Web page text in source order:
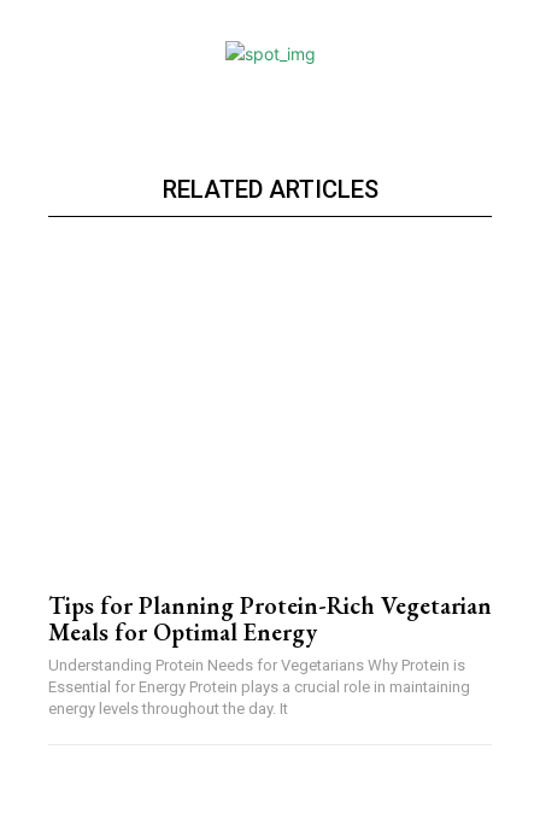
RELATED ARTICLES
Tips for Planning Protein-Rich Vegetarian
Meals for Optimal Energy
Understanding Protein Needs for Vegetarians Why Protein is
Essential for Energy Protein plays a crucial role in maintaining
energy levels throughout the day. It